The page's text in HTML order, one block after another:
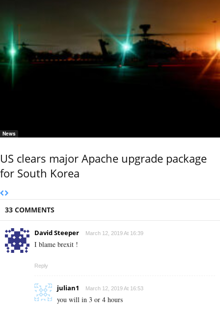
News
US clears major Apache upgrade package
for South Korea
33 COMMENTS
David Steeper March 12, 2019 At 16:39
I blame brexit !
Reply
julian1 March 12, 2019 At 16:53
you will in 3 or 4 hours